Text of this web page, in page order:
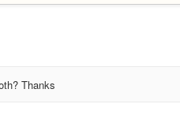
Thanks